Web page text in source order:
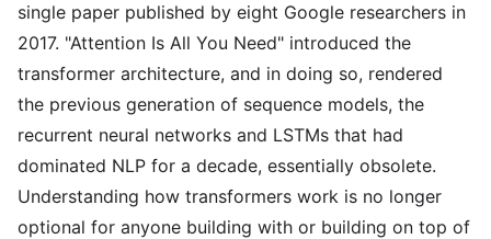
single paper published by eight Google researchers in
2017. "Attention Is All You Need" introduced the
transformer architecture, and in doing so, rendered
the previous generation of sequence models, the
recurrent neural networks and LSTMs that had
dominated NLP for a decade, essentially obsolete.
Understanding how transformers work is no longer
optional for anyone building with or building on top of